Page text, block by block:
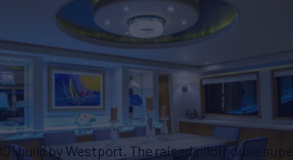
build by Westport. The raised pilothouse